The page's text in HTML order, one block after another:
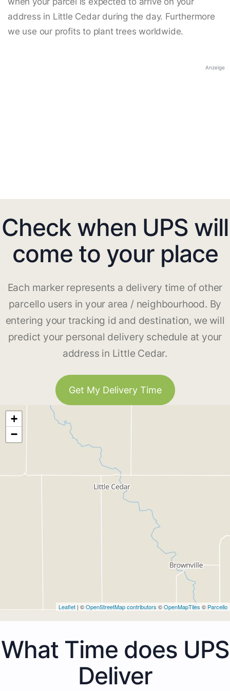
address in Little Cedar during the day. Furthermore
we use our profits to plant trees worldwide.
Anzeige
Check when UPS will
come to your place
Each marker represents a delivery time of other
parcello users in your area / neighbourhood. By
entering your tracking id and destination, we will
predict your personal delivery schedule at your
address in Little Cedar.
Get My Delivery Time
+
−
Leaflet | ©OpenStreetMap contributors ©OpenMapTiles © Parcello
What Time does UPS
Deliver